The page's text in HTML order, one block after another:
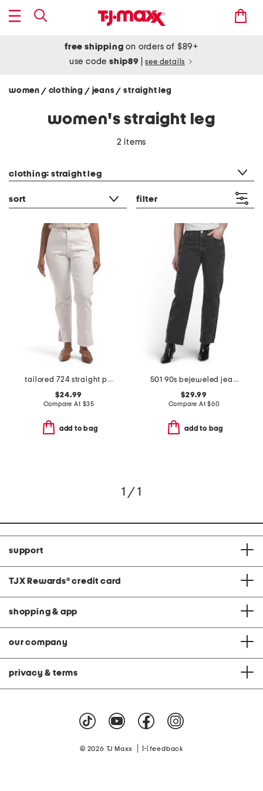
free shipping on orders of $89+
use codeship89 see details
women / clothing / jeans/ straight leg
women's straight leg
2 items
clothing: straight leg
sort filter
tailored 724 straight pants
$24.99
Compare At $35
add to bag
501 90s bejeweled jeans
$29.99
Compare At$60
add to bag
1 / 1
support
TJX Rewards® credit card
shopping & app
our company
privacy & terms
© 2026 TJ Maxx feedback